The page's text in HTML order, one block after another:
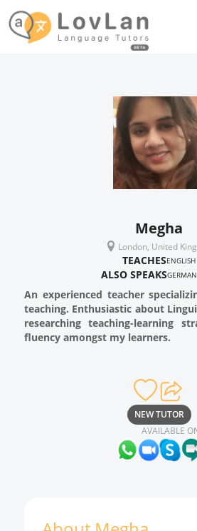
Megha
London, United
TEACHESENGLISH
ALSO SPEAKSGERMAN
An experienced teacher
teaching. Enthusiastic about
researching teaching-learning
fluency amongst my learners.
NEW TUTOR
AVAILABLE